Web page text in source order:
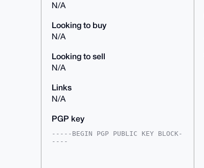
N/A
Looking to buy
N/A
Looking to sell
N/A
Links
N/A
PGP key
-----BEGIN PGP PUBLIC KEY BLOCK-
----